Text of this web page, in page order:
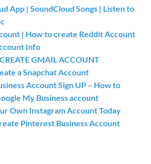
App | SoundCloud Songs | Listen to
| How to create Reddit Account
Info
GMAIL ACCOUNT
a Snapchat Account
Account Sign UP – How to
My Business account
Own Instagram Account Today
Pinterest Business Account